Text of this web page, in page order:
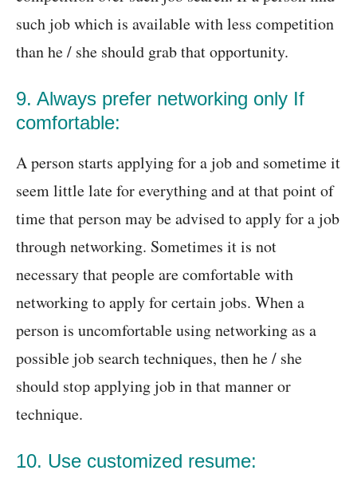
such job which is available with less competition
than he / she should grab that opportunity.
9. Always prefer networking only If
comfortable:
A person starts applying for a job and sometime it
seem little late for everything and at that point of
time that person may be advised to apply for a job
through networking. Sometimes it is not
necessary that people are comfortable with
networking to apply for certain jobs. When a
person is uncomfortable using networking as a
possible job search techniques, then he / she
should stop applying job in that manner or
technique.
10. Use customized resume: